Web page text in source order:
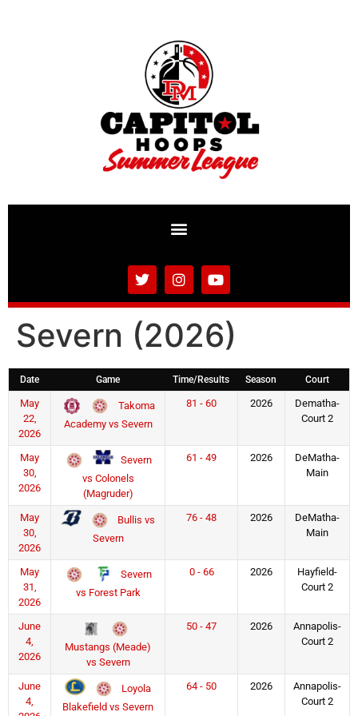
Severn (2026)
Date Game Time/Results Season Court
May
22,
2026
Takoma
Academy vs Severn
81 - 60 2026
Dematha-
Court 2
May
30,
2026
Severn
vs Colonels
(Magruder)
61 - 49 2026
DeMatha-
Main
May
30,
2026
Bullis vs
Severn
76 - 48 2026
DeMatha-
Main
May
31,
2026
Severn
vs Forest Park
0 - 66 2026
Hayfield-
Court 2
June
4,
2026
Mustangs (Meade)
vs Severn
50 - 47 2026
Annapolis-
Court 2
June
4,
Loyola
Blakefield vs Severn
64 - 50 2026
Annapolis-
Court 2